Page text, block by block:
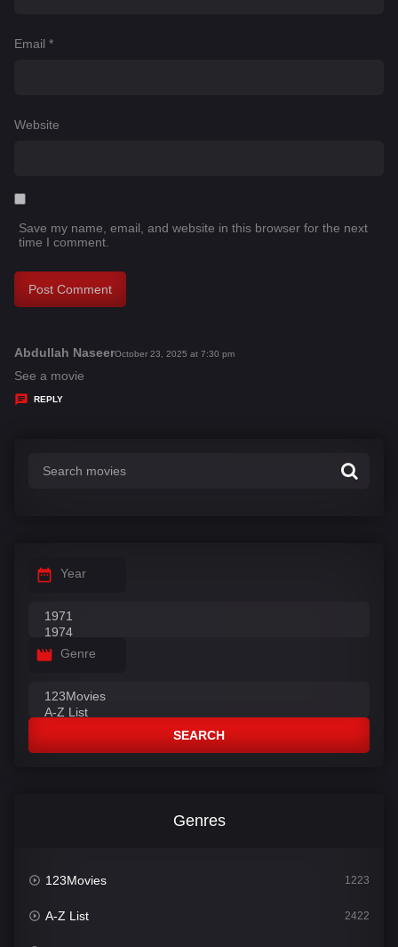
Email *
Website
Save my name, email, and website in this browser for the next
time I comment.
Abdullah Naseers
October 23, 2025 at 7:30 pm
See a movie
REPLY
Year
Genre
SEARCH
Genres
123Movies 1223
A-Z List 2422